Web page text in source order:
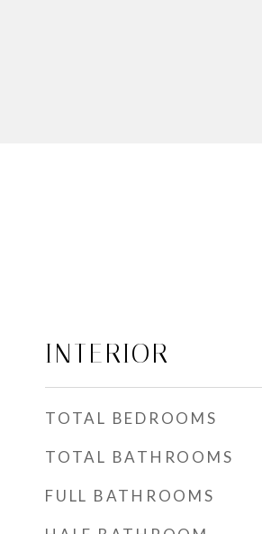
INTERIOR
TOTAL BEDROOMS
TOTAL BATHROOMS
FULL BATHROOMS